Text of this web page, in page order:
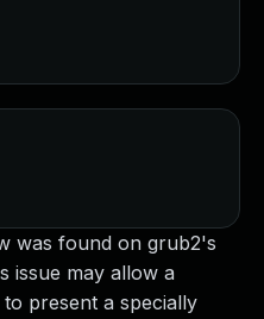
was found on grub2's
issue may allow a
present a specially